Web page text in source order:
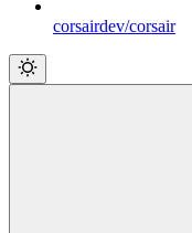
corsairdev/corsair